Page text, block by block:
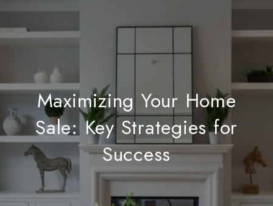
Maximizing Your Home
Sale: Key Strategies for
Success